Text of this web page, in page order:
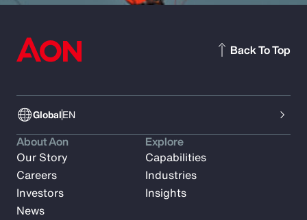
GlobalEN
Back To Top
About Aon
Our Story
Careers
Investors
News
Explore
Capabilities
Industries
Insights